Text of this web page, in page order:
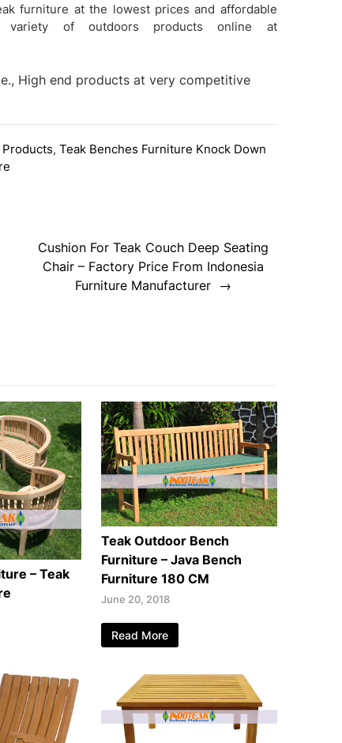
furniture at the lowest prices and affordable
of outdoors products online at
High end products at very competitive
Products, Teak Benches Furniture Knock Down
Cushion For Teak Couch Deep Seating
Chair – Factory Price From Indonesia
Furniture Manufacturer
– Teak
Teak Outdoor Bench
Furniture – Java Bench
Furniture 180 CM
June 20, 2018
Read More